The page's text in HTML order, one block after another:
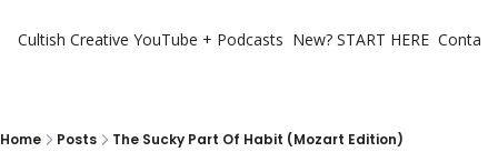
Cultish Creative YouTube + Podcasts New? START HERE
Home Posts The Sucky Part Of Habit (Mozart Edition)